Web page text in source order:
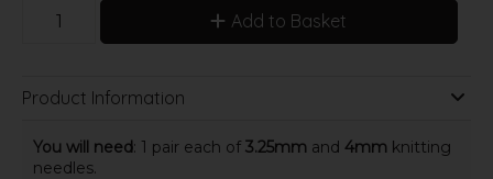
Add to Basket
Product Information
You will need: 1 pair each of3.25mm and 4mm knitting
needles.